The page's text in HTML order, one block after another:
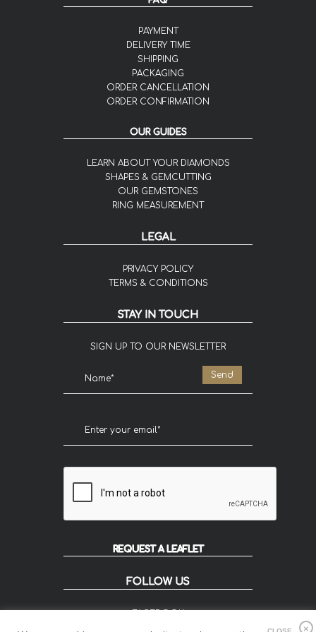
PAYMENT
DELIVERY TIME
SHIPPING
PACKAGING
ORDER CANCELLATION
ORDER CONFIRMATION
OUR GUIDES
LEARN ABOUT YOUR DIAMONDS
SHAPES & GEMCUTTING
OUR GEMSTONES
RING MEASUREMENT
LEGAL
PRIVACY POLICY
TERMS & CONDITIONS
STAY IN TOUCH
SIGN UP TO OUR NEWSLETTER
REQUEST A LEAFLET
FOLLOW US